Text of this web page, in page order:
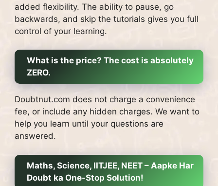
added flexibility. The ability to pause, go
backwards, and skip the tutorials gives you full
control of your learning.
What is the price? The cost is absolutely
ZERO.
Doubtnut.com does not charge a convenience
fee, or include any hidden charges. We want to
help you learn until your questions are
answered.
Maths, Science, IITJEE, NEET – Aapke Har
Doubt ka One-Stop Solution!